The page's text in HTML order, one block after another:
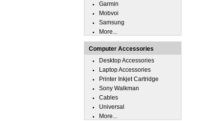
Garmin
Mobvoi
Samsung
More...
Computer Accessories
Desktop Accessories
Laptop Accessories
Printer Inkjet Cartridge
Sony Walkman
Cables
Universal
More...